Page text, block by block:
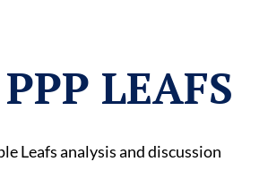
PPP LEAFS
Leafs analysis and discussion